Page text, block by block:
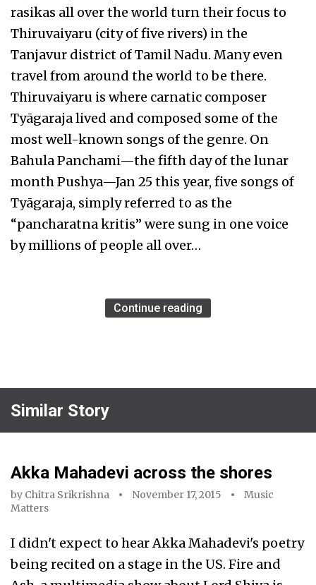
rasikas all over the world turn their focus to
Thiruvaiyaru (city of five rivers) in the
Tanjavur district of Tamil Nadu. Many even
travel from around the world to be there.
Thiruvaiyaru is where carnatic composer
Tyāgaraja lived and composed some of the
most well-known songs of the genre. On
Bahula Panchami—the fifth day of the lunar
month Pushya—Jan 25 this year, five songs of
Tyāgaraja, simply referred to as the
“pancharatna kritis” were sung in one voice
by millions of people all over…
Continue reading
Similar Story
Akka Mahadevi across the shores
by Chitra Srikrishna November 17, 2015
Music
Matters
I didn't expect to hear Akka Mahadevi's poetry
being recited on a stage in the US. Fire and